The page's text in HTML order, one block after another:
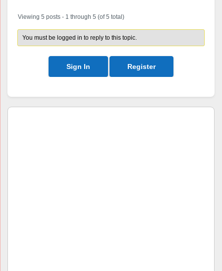
Viewing 5 posts - 1 through 5 (of 5 total)
You must be logged in to reply to this topic.
Sign In Register